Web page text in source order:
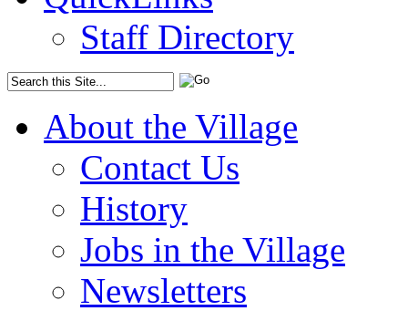
Staff Directory
About the Village
Contact Us
History
Jobs in the Village
Newsletters